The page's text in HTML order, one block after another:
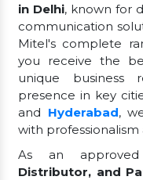
in Delhi, known for
communication
Mitel's complete
you receive the
unique business
presence in key
and Hyderabad,
with professionalism
As an
Distributor, and